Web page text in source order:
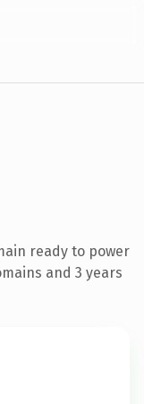
ready to power
and 3 years